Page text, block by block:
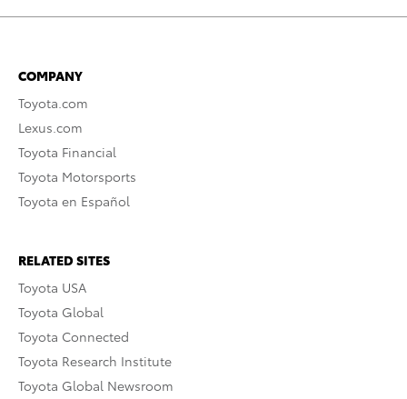
COMPANY
Toyota.com
Lexus.com
Toyota Financial
Toyota Motorsports
Toyota en Español
RELATED SITES
Toyota USA
Toyota Global
Toyota Connected
Toyota Research Institute
Toyota Global Newsroom